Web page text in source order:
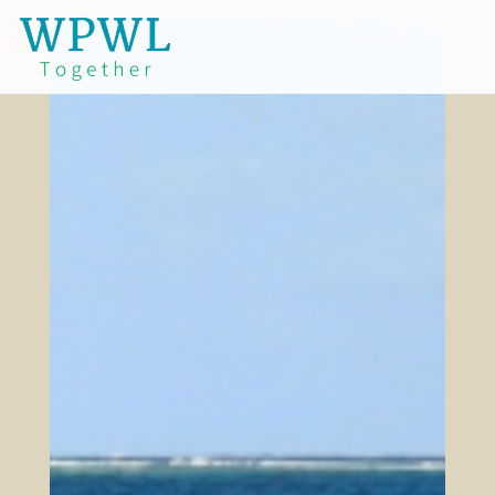
Why?
and ridiculed or worse. The more Christian